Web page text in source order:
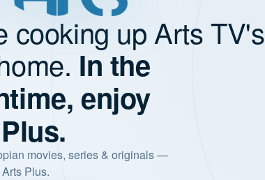
cooking up Arts TV's
In the
enjoy
movies, series & originals —
Plus.